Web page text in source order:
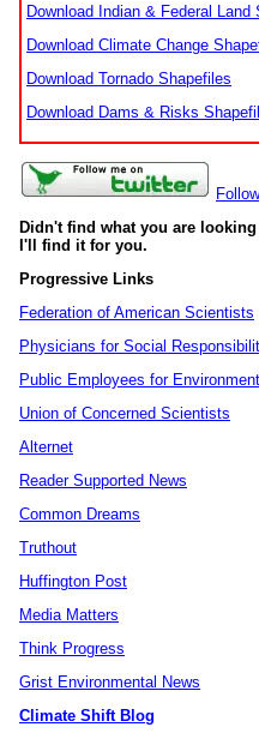
Download Indian & Federal Land
Download Climate Change
Download Tornado Shapefiles
Download Dams & Risks
Didn't find what you are
I'll find it for you.
Progressive Links
Federation of American Scientists
Physicians for Social
Public Employees for
Union of Concerned Scientists
Alternet
Reader Supported News
Common Dreams
Truthout
Huffington Post
Media Matters
Think Progress
Grist Environmental News
Climate Shift Blog